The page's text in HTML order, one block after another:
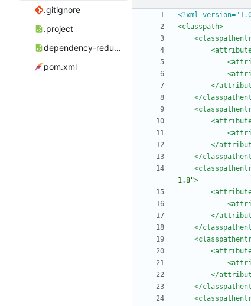
.gitignore
.project
dependency-reduced-pom.xml
pom.xml
<?xml
<classpath>
</
</
</
</
1.8">
</
</
</
</